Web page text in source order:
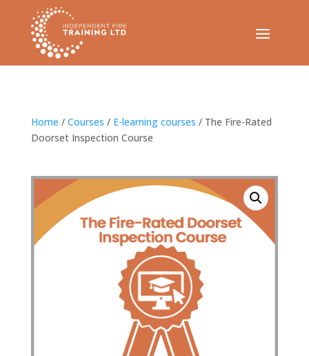
Home / Courses / E-learning courses / The Fire-Rated
Doorset Inspection Course